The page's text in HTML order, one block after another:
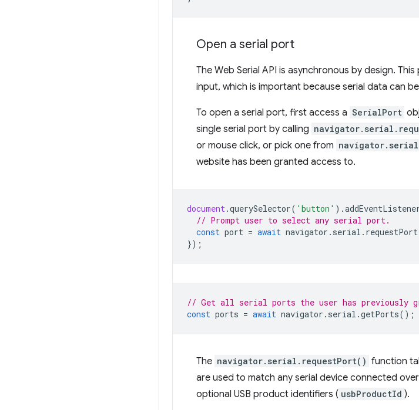
Open a serial port
The Web Serial API is asynchronous by design.
input, which is important because serial data can
To open a serial port, first access a SerialPort
single serial port by calling
or mouse click, or pick one from
website has been granted access to.
document.querySelector( 'button' ).
// Prompt user to select any serial port.
const port = await navigator . serial . requestPort
});
// Get all serial ports the user has previously
const ports = await navigator . serial .getPorts();
The navigator.serial.requestPort() function
are used to match any serial device connected
optional USB product identifiers ( usbProductId ).